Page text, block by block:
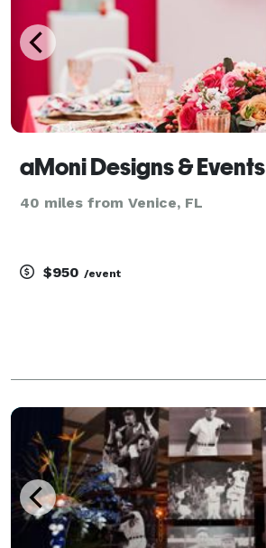
aMoni Designs & Events
40 miles from Venice, FL
$950 /event